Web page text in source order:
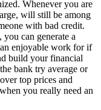
Whenever you are
will still be among
with bad credit.
can generate a
enjoyable work for if
build your financial
bank try average or
top prices and
you really need an